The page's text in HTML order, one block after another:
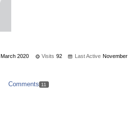
March 2020 Visits 92 Last Active November
Comments 11